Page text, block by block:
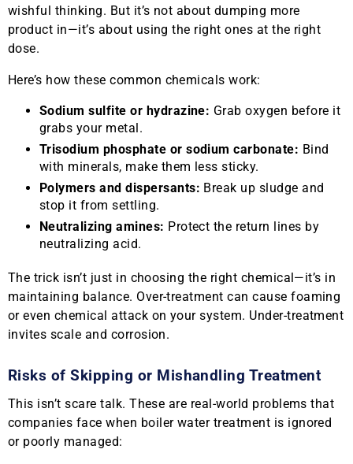
wishful thinking. But it’s not about dumping more
product in—it’s about using the right ones at the right
dose.
Here’s how these common chemicals work:
Sodium sulfite or hydrazine: Grab oxygen before it
grabs your metal.
Trisodium phosphate or sodium carbonate: Bind
with minerals, make them less sticky.
Polymers and dispersants: Break up sludge and
stop it from settling.
Neutralizing amines: Protect the return lines by
neutralizing acid.
The trick isn’t just in choosing the right chemical—it’s in
maintaining balance. Over-treatment can cause foaming
or even chemical attack on your system. Under-treatment
invites scale and corrosion.
Risks of Skipping or Mishandling Treatment
This isn’t scare talk. These are real-world problems that
companies face when boiler water treatment is ignored
or poorly managed: